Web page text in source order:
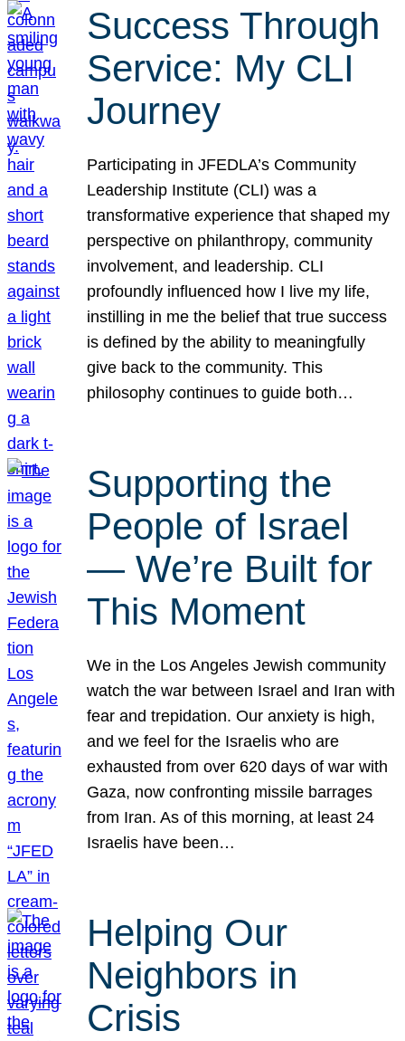
Success Through
Service: My CLI
Journey
Participating in JFEDLA’s Community
Leadership Institute (CLI) was a
transformative experience that shaped my
perspective on philanthropy, community
involvement, and leadership. CLI
profoundly influenced how I live my life,
instilling in me the belief that true success
is defined by the ability to meaningfully
give back to the community. This
philosophy continues to guide both…
Supporting the
People of Israel
— We’re Built for
This Moment
We in the Los Angeles Jewish community
watch the war between Israel and Iran with
fear and trepidation. Our anxiety is high,
and we feel for the Israelis who are
exhausted from over 620 days of war with
Gaza, now confronting missile barrages
from Iran. As of this morning, at least 24
Israelis have been…
Helping Our
Neighbors in
Crisis